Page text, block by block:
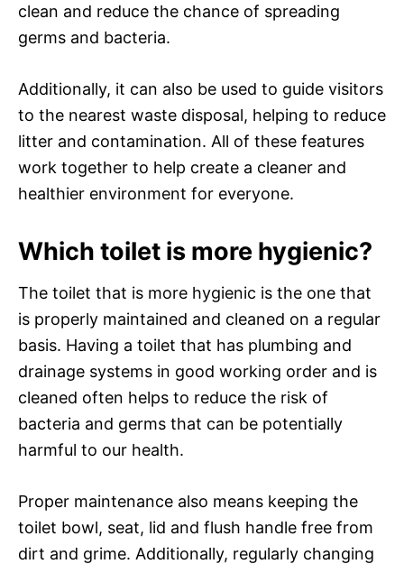
clean and reduce the chance of spreading
germs and bacteria.
Additionally, it can also be used to guide visitors
to the nearest waste disposal, helping to reduce
litter and contamination. All of these features
work together to help create a cleaner and
healthier environment for everyone.
Which toilet is more hygienic?
The toilet that is more hygienic is the one that
is properly maintained and cleaned on a regular
basis. Having a toilet that has plumbing and
drainage systems in good working order and is
cleaned often helps to reduce the risk of
bacteria and germs that can be potentially
harmful to our health.
Proper maintenance also means keeping the
toilet bowl, seat, lid and flush handle free from
dirt and grime. Additionally, regularly changing